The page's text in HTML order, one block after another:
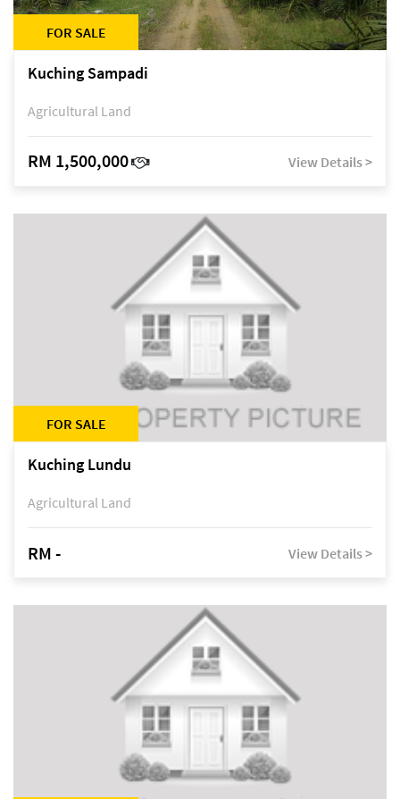
FOR SALE
Kuching Sampadi
Agricultural Land
RM 1,500,000 View Details >
FOR SALE
Kuching Lundu
Agricultural Land
RM - View Details >